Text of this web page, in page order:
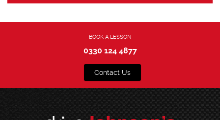
BOOK A LESSON
0330 124 4877
Contact Us